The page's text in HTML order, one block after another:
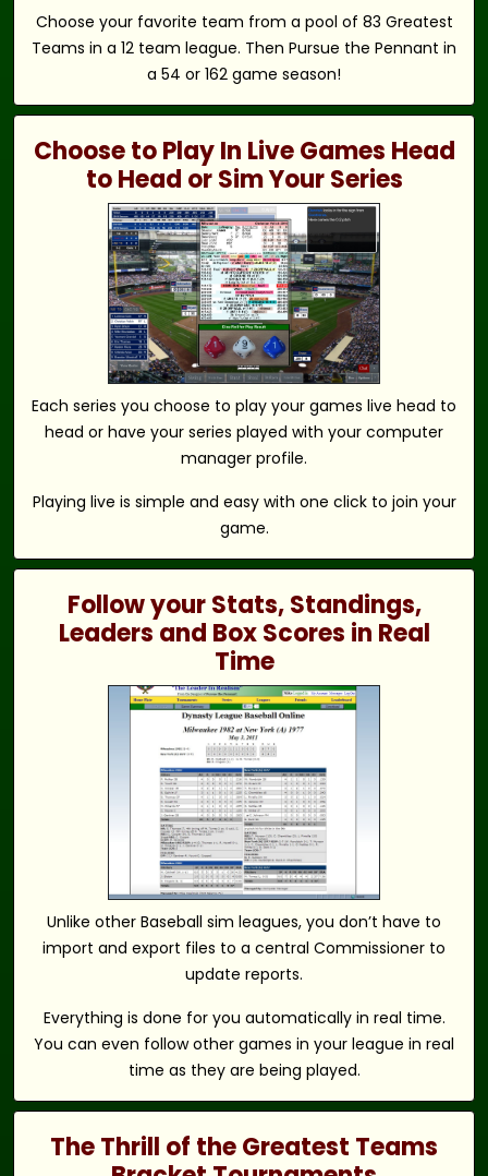
Choose your favorite team from a pool of 83 Greatest
Teams in a 12 team league. Then Pursue the Pennant in
a 54 or 162 game season!
Choose to Play In Live Games Head
to Head or Sim Your Series
Each series you choose to play your games live head to
head or have your series played with your computer
manager profile.
Playing live is simple and easy with one click to join your
game.
Follow your Stats, Standings,
Leaders and Box Scores in Real
Time
Unlike other Baseball sim leagues, you don’t have to
import and export files to a central Commissioner to
update reports.
Everything is done for you automatically in real time.
You can even follow other games in your league in real
time as they are being played.
The Thrill of the Greatest Teams